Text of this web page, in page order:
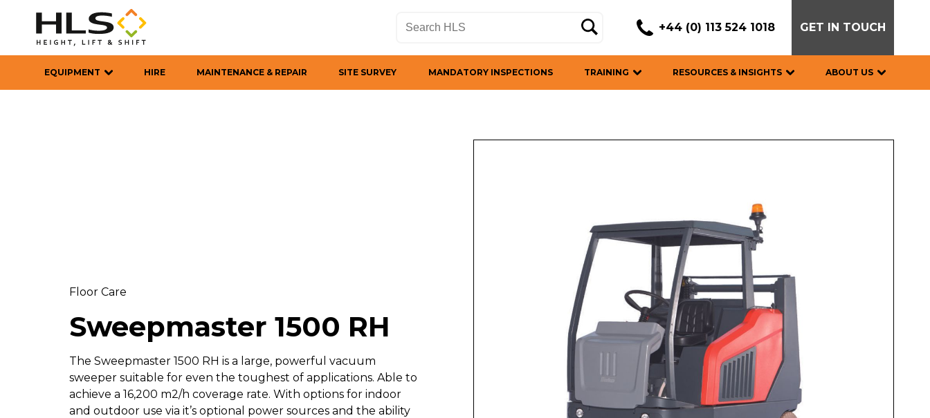
+44 (0) 113 524 1018 GET IN TOUCH
EQUIPMENT HIRE MAINTENANCE & REPAIR SITE SURVEY MANDATORY INSPECTIONS TRAINING RESOURCES & INSIGHTS ABOUT US
Floor Care
Sweepmaster 1500 RH
The Sweepmaster 1500 RH is a large, powerful vacuum
sweeper suitable for even the toughest of applications. Able to
achieve a 16,200 m2/h coverage rate. With options for indoor
and outdoor use via it’s optional power sources and the ability